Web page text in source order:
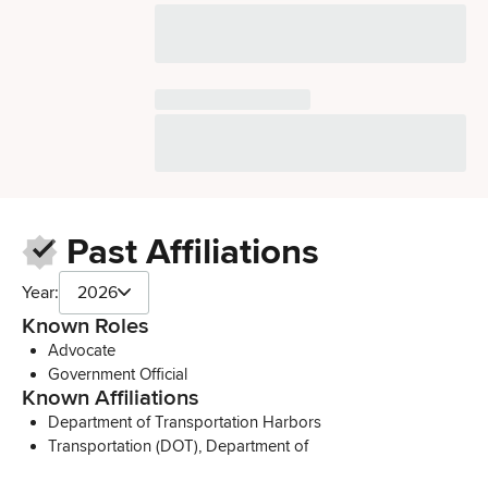
Past Affiliations
Year: 2026
Known Roles
Advocate
Government Official
Known Affiliations
Department of Transportation Harbors
Transportation (DOT), Department of